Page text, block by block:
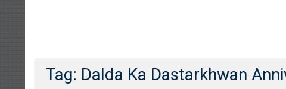
Tag: Dalda Ka Dastarkhwan